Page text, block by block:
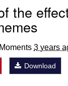
the
3 years
Download